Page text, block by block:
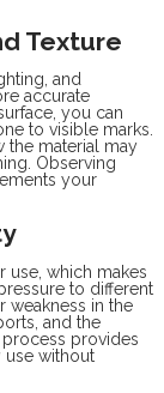
Texture
and
accurate
you can
to visible marks.
the material may
Observing
your
use, which makes
to different
weakness in the
and the
provides
use without